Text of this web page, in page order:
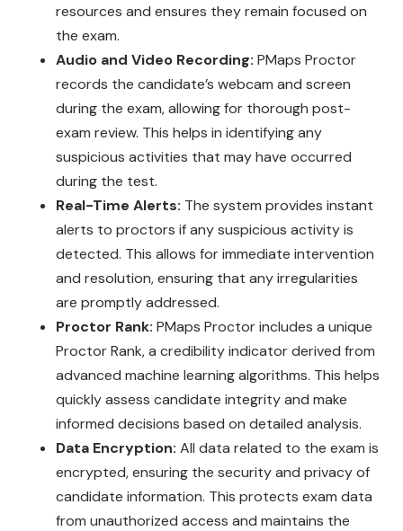
resources and ensures they remain focused on
the exam.
Audio and Video Recording: PMaps Proctor
records the candidate’s webcam and screen
during the exam, allowing for thorough post-
exam review. This helps in identifying any
suspicious activities that may have occurred
during the test.
Real-Time Alerts: The system provides instant
alerts to proctors if any suspicious activity is
detected. This allows for immediate intervention
and resolution, ensuring that any irregularities
are promptly addressed.
Proctor Rank: PMaps Proctor includes a unique
Proctor Rank, a credibility indicator derived from
advanced machine learning algorithms. This helps
quickly assess candidate integrity and make
informed decisions based on detailed analysis.
Data Encryption: All data related to the exam is
encrypted, ensuring the security and privacy of
candidate information. This protects exam data
from unauthorized access and maintains the